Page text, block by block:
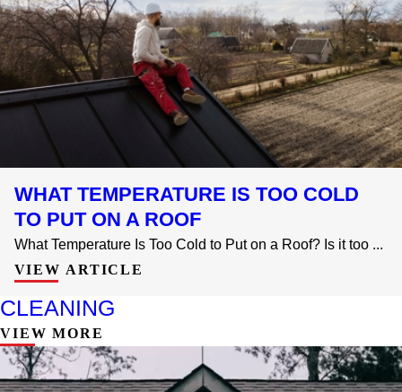
WHAT TEMPERATURE IS TOO COLD
TO PUT ON A ROOF
What Temperature Is Too Cold to Put on a Roof? Is it too ...
VIEW ARTICLE
CLEANING
VIEW MORE